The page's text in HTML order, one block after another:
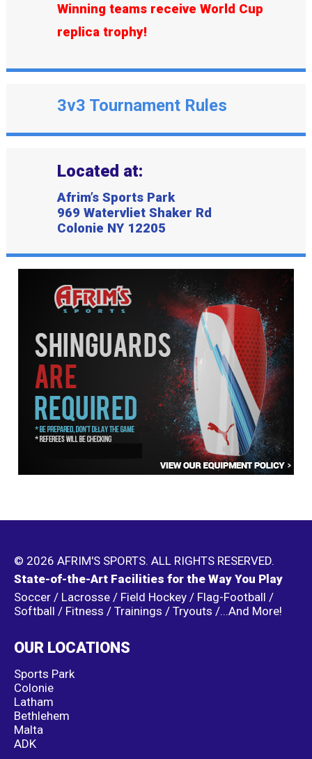
Winning teams receive World Cup
replica trophy!
3v3 Tournament Rules
Located at:
Afrim’s Sports Park
969 Watervliet Shaker Rd
Colonie NY 12205
© 2026 AFRIM'S SPORTS. ALL RIGHTS RESERVED.
State-of-the-Art Facilities for the Way You Play
Soccer / Lacrosse / Field Hockey / Flag-Football /
Softball / Fitness / Trainings / Tryouts /...And More!
OUR LOCATIONS
Sports Park
Colonie
Latham
Bethlehem
Malta
ADK